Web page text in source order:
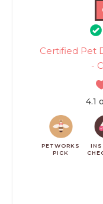
Certified Pet
-
4.1
PETWORKS
PICK